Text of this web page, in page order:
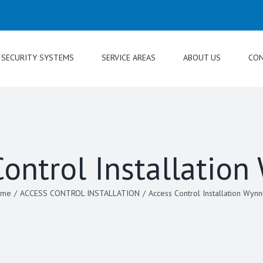
SECURITY SYSTEMS SERVICE AREAS ABOUT US
Installation
/ ACCESS CONTROL INSTALLATION / Access Control Installation